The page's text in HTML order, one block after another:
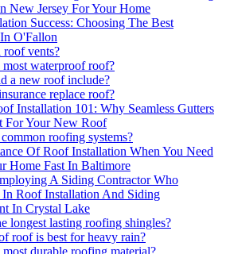
New Jersey For Your Home
Success: Choosing The Best
O'Fallon
vents?
most waterproof roof?
a new roof include?
replace roof?
Installation 101: Why Seamless Gutters
For Your New Roof
roofing systems?
Of Roof Installation When You Need
Home Fast In Baltimore
A Siding Contractor Who
In Roof Installation And Siding
In Crystal Lake
longest lasting roofing shingles?
roof is best for heavy rain?
durable roofing material?